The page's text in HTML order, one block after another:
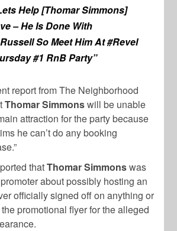
Help [Thomar Simmons]
– He Is Done With
So Meet Him At #Revel
#1 RnB Party”
report from The Neighborhood
Thomar Simmonswill be unable
attraction for the party because
he can’t do any booking
thatThomar Simmonswas
about possibly hosting an
officially signed off on anything or
promotional flyer for the alleged